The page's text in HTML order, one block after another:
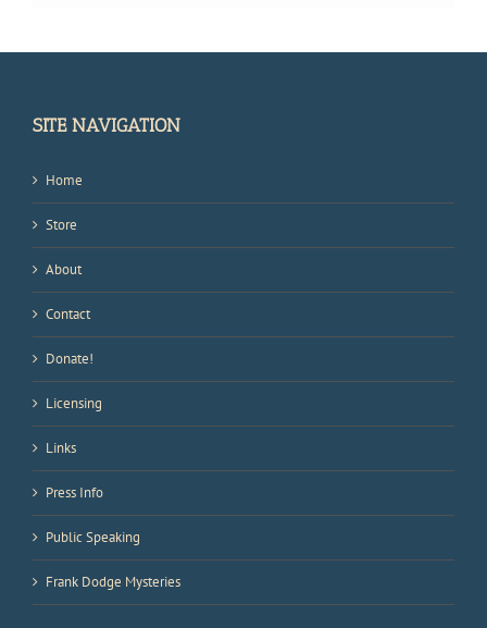
SITE NAVIGATION
Home
Store
About
Contact
Donate!
Licensing
Links
Press Info
Public Speaking
Frank Dodge Mysteries